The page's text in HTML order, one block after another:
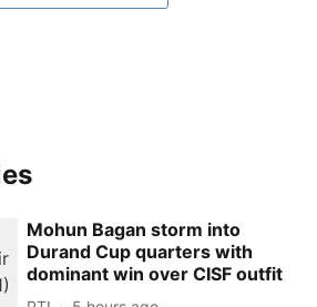
Mohun Bagan storm into
Durand Cup quarters with
dominant win over CISF outfit